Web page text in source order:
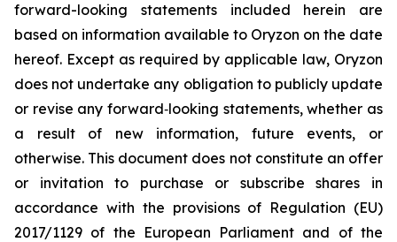
forward-looking statements included herein are
based on information available to Oryzon on the date
hereof. Except as required by applicable law, Oryzon
does not undertake any obligation to publicly update
or revise any forward‐looking statements, whether as
a result of new information, future events, or
otherwise. This document does not constitute an offer
or invitation to purchase or subscribe shares in
accordance with the provisions of Regulation (EU)
2017/1129 of the European Parliament and of the